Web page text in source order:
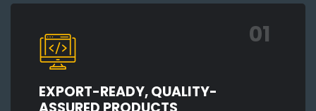
01
EXPORT-READY, QUALITY-